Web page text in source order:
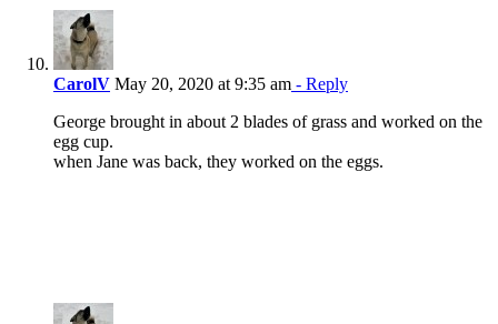
CarolV May 20, 2020 at 9:35 am - Reply
George brought in about 2 blades of grass and worked on the
egg cup.
when Jane was back, they worked on the eggs.